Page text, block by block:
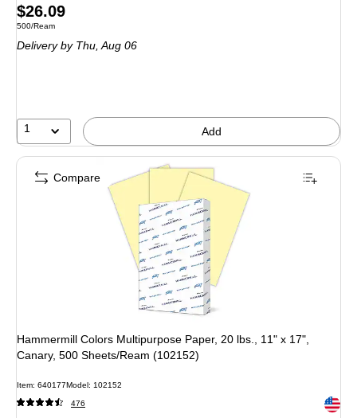
Price
is
$26.09
Unit of measure 500/Ream
500/Ream
Delivery by Thu, Aug 06
1 Add
Hammermill Colors Multipurpose Paper, 20 lbs., 11" x 17",
Canary, 500 Sheets/Ream (102152)
Item: 640177Model: 102152
476 Exited
Compare